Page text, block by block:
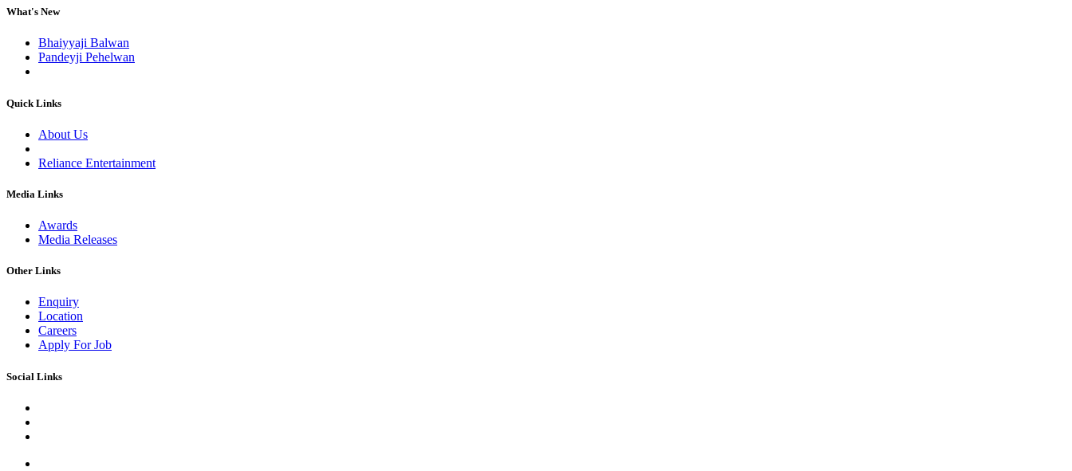
What's New
Bhaiyyaji Balwan
Pandeyji Pehelwan
Quick Links
About Us
Reliance Entertainment
Media Links
Awards
Media Releases
Other Links
Enquiry
Location
Careers
Apply For Job
Social Links